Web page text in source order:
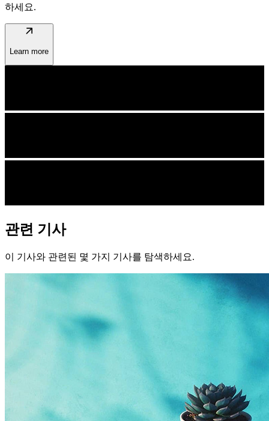
하세요.
arrow_outward
Learn more
관련 기사
이 기사와 관련된 몇 가지 기사를 탐색하세요.